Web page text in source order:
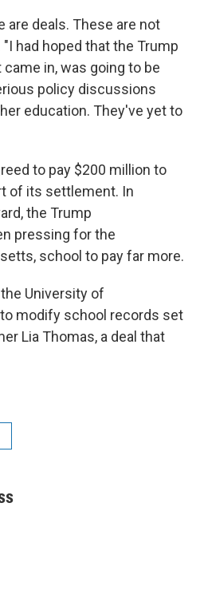
are deals. These are not
had hoped that the Trump
in, was going to be
policy discussions
education. They've yet to
to pay $200 million to
of its settlement. In
the Trump
pressing for the
school to pay far more.
University of
modify school records set
Lia Thomas, a deal that